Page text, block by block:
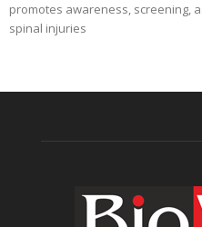
promotes awareness, screening,
spinal injuries